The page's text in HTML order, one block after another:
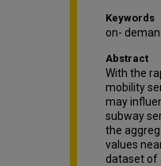
Keywords
on-
Abstract
With the
mobility
may
subway
the
values
dataset of